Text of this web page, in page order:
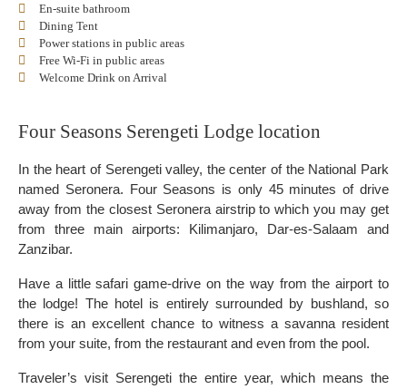
En-suite bathroom
Dining Tent
Power stations in public areas
Free Wi-Fi in public areas
Welcome Drink on Arrival
Four Seasons Serengeti Lodge location
In the heart of Serengeti valley, the center of the National Park
named Seronera. Four Seasons is only 45 minutes of drive
away from the closest Seronera airstrip to which you may get
from three main airports: Kilimanjaro, Dar-es-Salaam and
Zanzibar.
Have a little safari game-drive on the way from the airport to
the lodge! The hotel is entirely surrounded by bushland, so
there is an excellent chance to witness a savanna resident
from your suite, from the restaurant and even from the pool.
Traveler’s visit Serengeti the entire year, which means the